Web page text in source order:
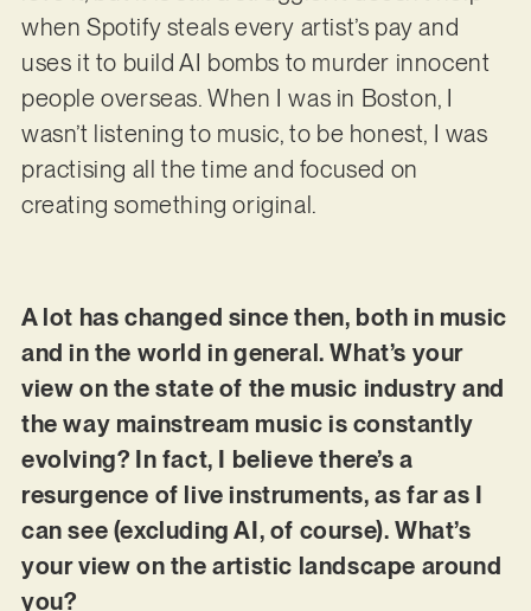
when Spotify steals every artist’s pay and
uses it to build AI bombs to murder innocent
people overseas. When I was in Boston, I
wasn’t listening to music, to be honest, I was
practising all the time and focused on
creating something original.
A lot has changed since then, both in music
and in the world in general. What’s your
view on the state of the music industry and
the way mainstream music is constantly
evolving? In fact, I believe there’s a
resurgence of live instruments, as far as I
can see (excluding AI, of course). What’s
your view on the artistic landscape around
you?